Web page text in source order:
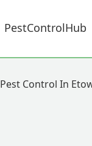
PestControlHub
Pest Control In